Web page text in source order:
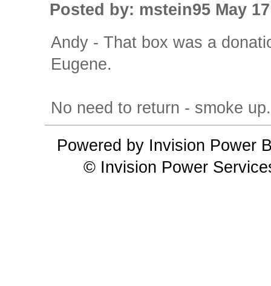
Posted by: mstein95 May
Andy - That box was a
Eugene.
No need to return - smoke
Powered by Invision Power
© Invision Power